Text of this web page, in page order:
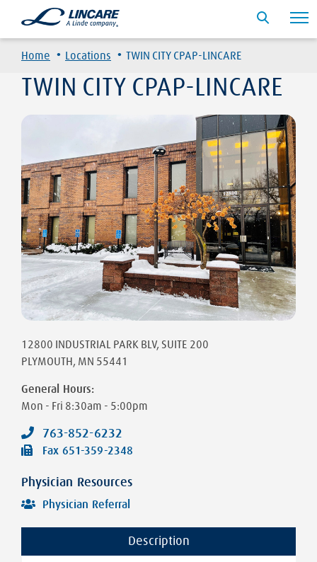
Home · Locations · TWIN CITY CPAP-LINCARE
TWIN CITY CPAP-LINCARE
12800 INDUSTRIAL PARK BLV, SUITE 200
PLYMOUTH , MN 55441
General Hours:
Mon - Fri 8:30am - 5:00pm
763-852-6232
Fax 651-359-2348
Physician Resources
Physician Referral
Description